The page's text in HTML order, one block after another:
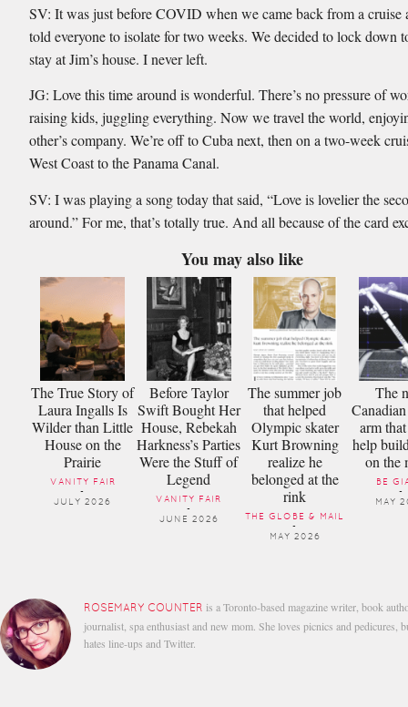
SV: It was just before COVID when we came back from a cruise
told everyone to isolate for two weeks. We decided to lock down
stay at Jim’s house. I never left.
JG: Love this time around is wonderful. There’s no pressure of
raising kids, juggling everything. Now we travel the world,
other’s company. We’re off to Cuba next, then on a two-week
West Coast to the Panama Canal.
SV: I was playing a song today that said, “Love is lovelier the
around.” For me, that’s totally true. And all because of the card
You may also like
The True Story of
Laura Ingalls Is
Wilder than Little
House on the
Prairie
VANITY FAIR
-
JULY 2026
Before Taylor
Swift Bought Her
House, Rebekah
Harkness’s Parties
Were the Stuff of
Legend
VANITY FAIR
-
JUNE 2026
The summer job
that helped
Olympic skater
Kurt Browning
realize he
belonged at the
rink
THE GLOBE & MAIL
-
MAY 2026
The
arm
help
on the
BE
-
MAY
ROSEMARY COUNTER is a Toronto-based magazine writer, book
journalist, spa enthusiast and new mom. She loves picnics and pedicures,
hates line-ups and Twitter.